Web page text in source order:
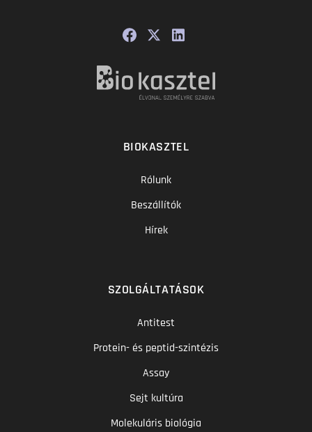
BIOKASZTEL
Rólunk
Beszállítók
Hírek
SZOLGÁLTATÁSOK
Antitest
Protein- és peptid-szintézis
Assay
Sejt kultúra
Molekuláris biológia